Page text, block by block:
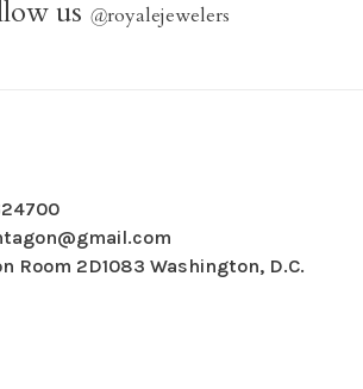
us @royalejewelers
Room 2D1083 Washington, D.C.